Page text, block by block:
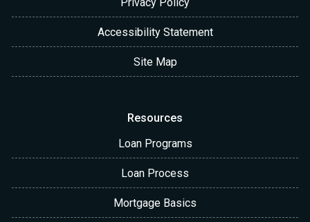
Privacy Policy
Accessibility Statement
Site Map
Resources
Loan Programs
Loan Process
Mortgage Basics